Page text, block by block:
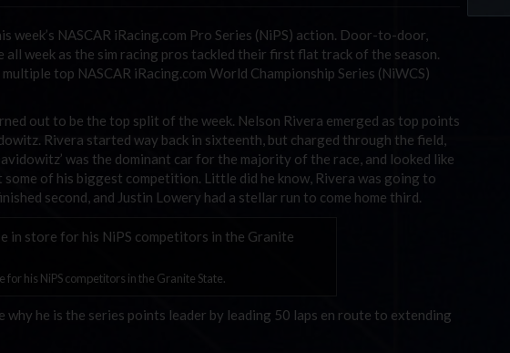
NASCAR iRacing.com Pro Series (NiPS) action. Door-to-door,
week as the sim racing pros tackled their first flat track of the season.
top NASCAR iRacing.com World Championship Series (NiWCS)
out to be the top split of the week. Nelson Rivera emerged as top points
Rivera started way back in sixteenth, but charged through the field,
was the dominant car for the majority of the race, and looked like
of his biggest competition. Little did he know, Rivera was going to
second, and Justin Lowery had a stellar run to come home third.
his NiPS competitors in the Granite State.
why he is the series points leader by leading 50 laps en route to extending